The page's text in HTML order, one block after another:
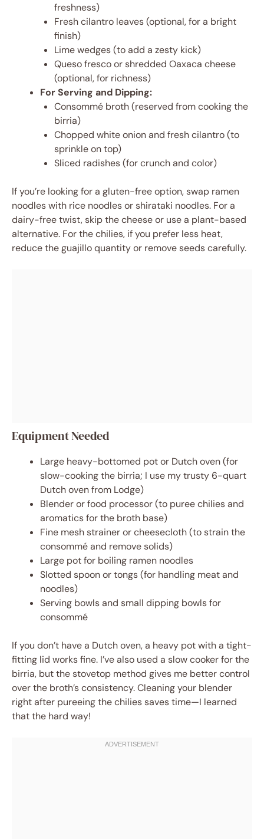
freshness)
Fresh cilantro leaves (optional, for a bright
finish)
Lime wedges (to add a zesty kick)
Queso fresco or shredded Oaxaca cheese
(optional, for richness)
For Serving and Dipping:
Consommé broth (reserved from cooking the
birria)
Chopped white onion and fresh cilantro (to
sprinkle on top)
Sliced radishes (for crunch and color)
If you’re looking for a gluten-free option, swap ramen
noodles with rice noodles or shirataki noodles. For a
dairy-free twist, skip the cheese or use a plant-based
alternative. For the chilies, if you prefer less heat,
reduce the guajillo quantity or remove seeds carefully.
Equipment Needed
Large heavy-bottomed pot or Dutch oven (for
slow-cooking the birria; I use my trusty 6-quart
Dutch oven from Lodge)
Blender or food processor (to puree chilies and
aromatics for the broth base)
Fine mesh strainer or cheesecloth (to strain the
consommé and remove solids)
Large pot for boiling ramen noodles
Slotted spoon or tongs (for handling meat and
noodles)
Serving bowls and small dipping bowls for
consommé
If you don’t have a Dutch oven, a heavy pot with a tight-
fitting lid works fine. I’ve also used a slow cooker for the
birria, but the stovetop method gives me better control
over the broth’s consistency. Cleaning your blender
right after pureeing the chilies saves time—I learned
that the hard way!